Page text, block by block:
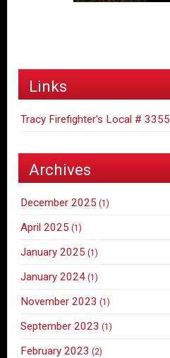
Links
Tracy Firefighter's Local # 3355
Archives
December 2025 (1)
April 2025 (1)
January 2025 (1)
January 2024 (1)
November 2023 (1)
September 2023 (1)
February 2023 (2)